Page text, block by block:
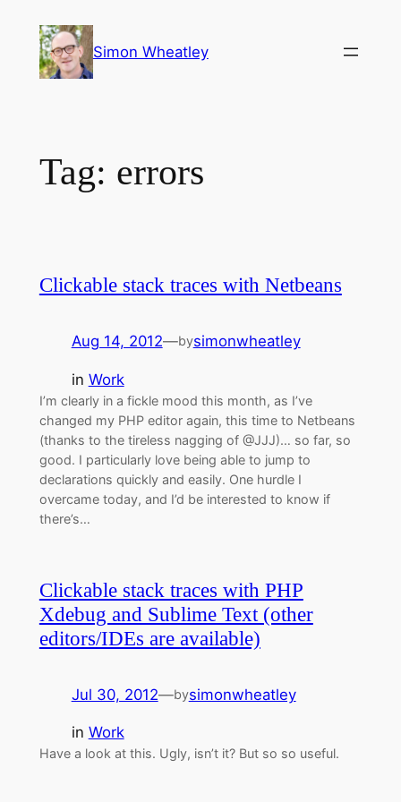
content
Simon Wheatley
Tag: errors
Clickable stack traces with Netbeans
Aug 14, 2012—bysimonwheatley
in Work
I’m clearly in a fickle mood this month, as I’ve
changed my PHP editor again, this time to Netbeans
(thanks to the tireless nagging of @JJJ)… so far, so
good. I particularly love being able to jump to
declarations quickly and easily. One hurdle I
overcame today, and I’d be interested to know if
there’s…
Clickable stack traces with PHP
Xdebug and Sublime Text (other
editors/IDEs are available)
Jul 30, 2012—bysimonwheatley
in Work
Have a look at this. Ugly, isn’t it? But so so useful.